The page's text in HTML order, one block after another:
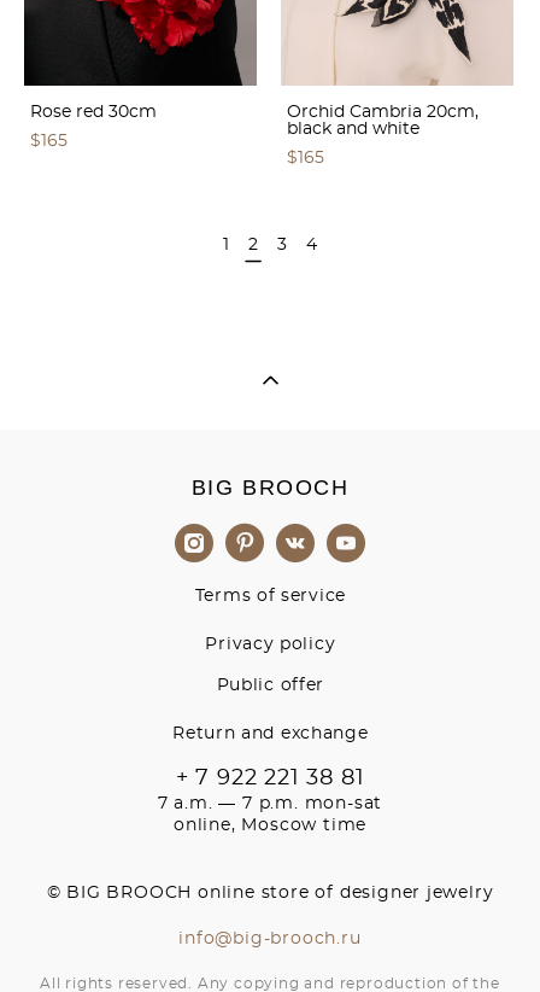
Rose red 30cm
$165
Orchid Cambria 20cm,
black and white
$165
2 3 4
BIG BROOCH
Terms of service
Privacy policy
Public offer
Return and exchange
+ 7 922 221 38 81
7 a.m. — 7 p.m. mon-sat
online, Moscow time
© BIG BROOCH online store of designer jewelry
info@big-brooch.ru
All rights reserved. Any copying and reproduction of the